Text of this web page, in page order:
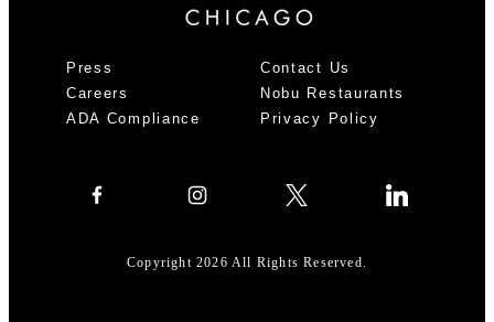
Press
Contact Us
Careers
Nobu Restaurants
ADA Compliance
Privacy Policy
Copyright 2026 All Rights Reserved.